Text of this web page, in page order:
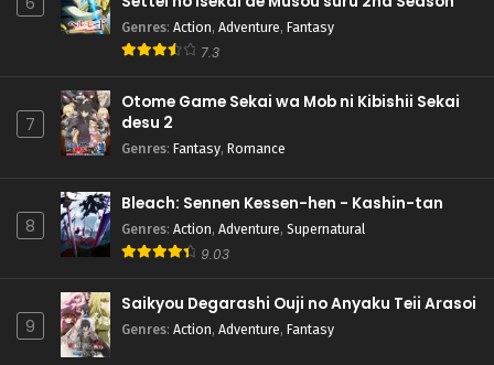
Genres: Action, Adventure, Fantasy
7.3
7
Otome Game Sekai wa Mob ni Kibishii Sekai
desu 2
Genres: Fantasy, Romance
8
Bleach: Sennen Kessen-hen - Kashin-tan
Genres: Action, Adventure, Supernatural
9.03
9
Saikyou Degarashi Ouji no Anyaku Teii Arasoi
Genres: Action, Adventure, Fantasy